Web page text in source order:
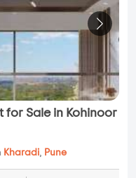
for Sale in Kohinoor
Kharadi, Pune